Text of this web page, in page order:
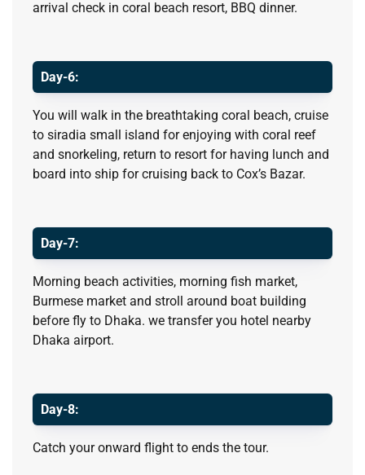
arrival check in coral beach resort, BBQ dinner.
Day-6:
You will walk in the breathtaking coral beach, cruise
to siradia small island for enjoying with coral reef
and snorkeling, return to resort for having lunch and
board into ship for cruising back to Cox’s Bazar.
Day-7:
Morning beach activities, morning fish market,
Burmese market and stroll around boat building
before fly to Dhaka. we transfer you hotel nearby
Dhaka airport.
Day-8:
Catch your onward flight to ends the tour.